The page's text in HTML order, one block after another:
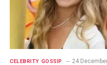
CELEBRITY GOSSIP 24